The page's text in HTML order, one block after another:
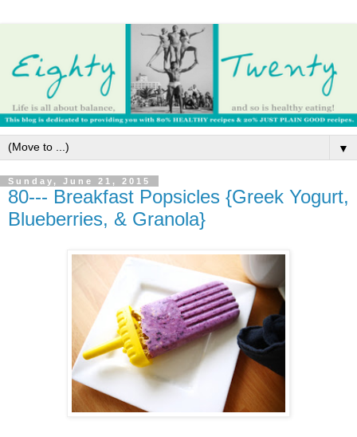
▼
Sunday, June 21, 2015
80--- Breakfast Popsicles {Greek Yogurt,
Blueberries, & Granola}